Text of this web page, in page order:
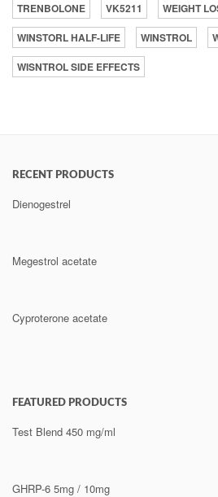
TRENBOLONE
VK5211 WEIGHT
WINSTORL HALF-LIFE
WINSTROL
WISNTROL SIDE EFFECTS
RECENT PRODUCTS
Dienogestrel
Megestrol acetate
Cyproterone acetate
FEATURED PRODUCTS
Test Blend 450 mg/ml
GHRP-6 5mg / 10mg